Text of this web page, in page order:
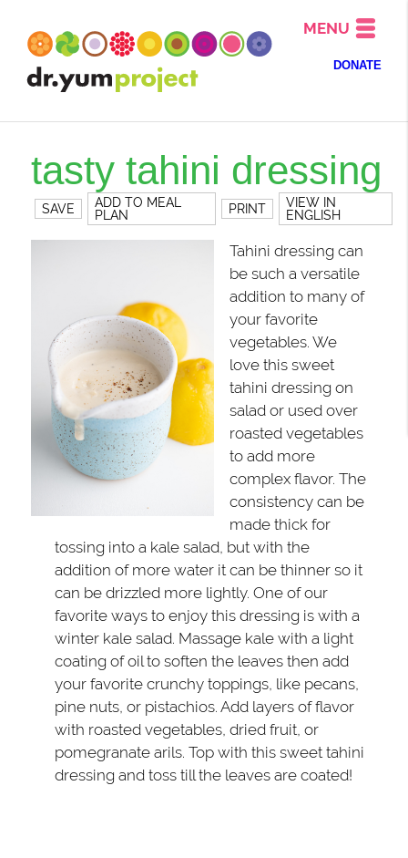
MENU
DONATE
tasty tahini dressing
SAVE
ADD TO MEAL
PLAN
PRINT
VIEW IN
ENGLISH
Tahini dressing can
be such a versatile
addition to many of
your favorite
vegetables. We
love this sweet
tahini dressing on
salad or used over
roasted vegetables
to add more
complex flavor. The
consistency can be
made thick for
tossing into a kale salad, but with the
addition of more water it can be thinner so it
can be drizzled more lightly. One of our
favorite ways to enjoy this dressing is with a
winter kale salad. Massage kale with a light
coating of oil to soften the leaves then add
your favorite crunchy toppings, like pecans,
pine nuts, or pistachios. Add layers of flavor
with roasted vegetables, dried fruit, or
pomegranate arils. Top with this sweet tahini
dressing and toss till the leaves are coated!